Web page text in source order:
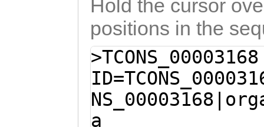
Hold the cursor
positions in the
>TCONS_00003168
a